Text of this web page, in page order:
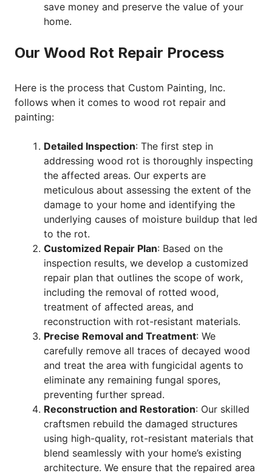
save money and preserve the value of your
home.
Our Wood Rot Repair Process
Here is the process that Custom Painting, Inc.
follows when it comes to wood rot repair and
painting:
Detailed Inspection: The first step in
addressing wood rot is thoroughly inspecting
the affected areas. Our experts are
meticulous about assessing the extent of the
damage to your home and identifying the
underlying causes of moisture buildup that led
to the rot.
Customized Repair Plan: Based on the
inspection results, we develop a customized
repair plan that outlines the scope of work,
including the removal of rotted wood,
treatment of affected areas, and
reconstruction with rot-resistant materials.
Precise Removal and Treatment: We
carefully remove all traces of decayed wood
and treat the area with fungicidal agents to
eliminate any remaining fungal spores,
preventing further spread.
Reconstruction and Restoration: Our skilled
craftsmen rebuild the damaged structures
using high-quality, rot-resistant materials that
blend seamlessly with your home’s existing
architecture. We ensure that the repaired area